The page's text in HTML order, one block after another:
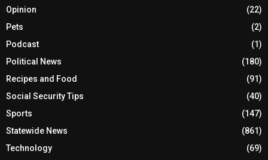
Opinion
(22)
Pets
(2)
Podcast
(1)
Political News
(180)
Recipes and Food
(91)
Social Security Tips
(40)
Sports
(147)
Statewide News
(861)
Technology
(69)